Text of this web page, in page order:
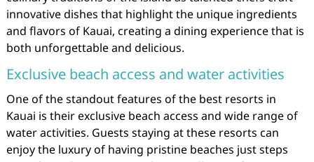
innovative dishes that highlight the unique ingredients
and flavors of Kauai, creating a dining experience that is
both unforgettable and delicious.
Exclusive beach access and water activities
One of the standout features of the best resorts in
Kauai is their exclusive beach access and wide range of
water activities. Guests staying at these resorts can
enjoy the luxury of having pristine beaches just steps